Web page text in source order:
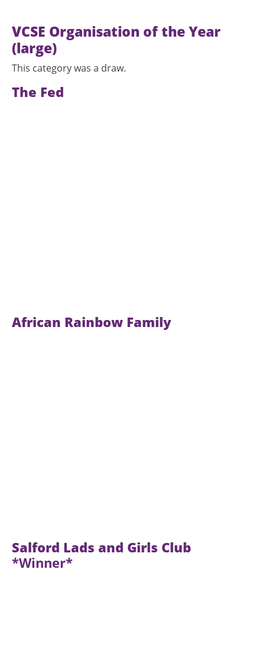
VCSE Organisation of the Year
(large)
This category was a draw.
The Fed
African Rainbow Family
Salford Lads and Girls Club
*Winner*